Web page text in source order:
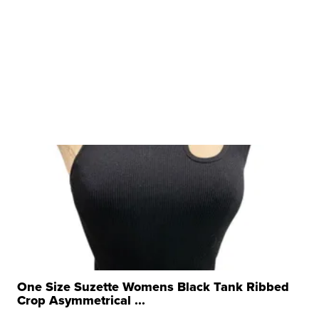
One Size Suzette Womens Black Tank Ribbed
Crop Asymmetrical ...